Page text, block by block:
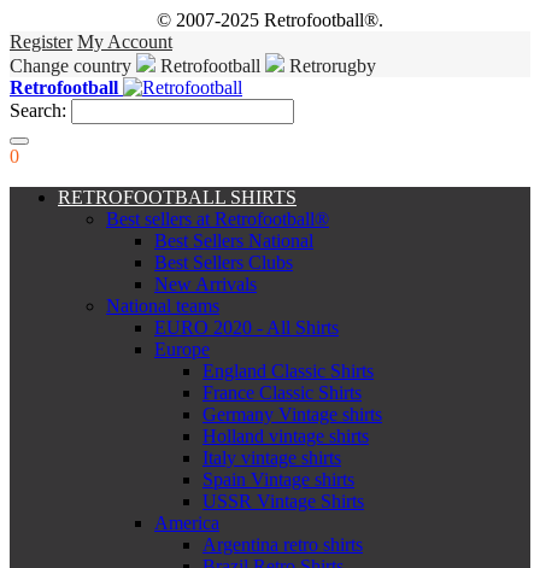
© 2007-2025 Retrofootball®.
Register My Account
Change country
Retrofootball
Retrorugby
Retrofootball
Search:
0
RETROFOOTBALL SHIRTS
Best sellers at Retrofootball®
Best Sellers National
Best Sellers Clubs
New Arrivals
National teams
EURO 2020 - All Shirts
Europe
England Classic Shirts
France Classic Shirts
Germany Vintage shirts
Holland vintage shirts
Italy vintage shirts
Spain Vintage shirts
USSR Vintage Shirts
America
Argentina retro shirts